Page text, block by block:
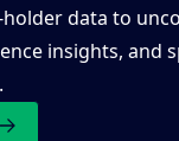
data to
insights, and